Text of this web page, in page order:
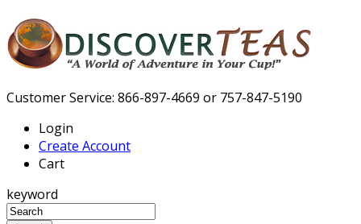
Customer Service: 866-897-4669 or 757-847-5190
Login
Create Account
Cart
keyword